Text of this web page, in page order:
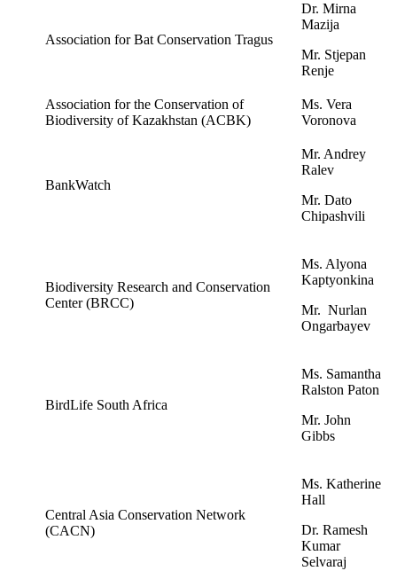
Association for Bat Conservation Tragus
Dr. Mirna
Mazija
Mr. Stjepan
Renje
Association for the Conservation of
Biodiversity of Kazakhstan (ACBK)
Ms. Vera
Voronova
BankWatch
Mr. Andrey
Ralev
Mr. Dato
Chipashvili
Biodiversity Research and Conservation
Center (BRCC)
Ms. Alyona
Kaptyonkina
Mr. Nurlan
Ongarbayev
BirdLife South Africa
Ms. Samantha
Ralston Paton
Mr. John
Gibbs
Central Asia Conservation Network
(CACN)
Ms. Katherine
Hall
Dr. Ramesh
Kumar
Selvaraj